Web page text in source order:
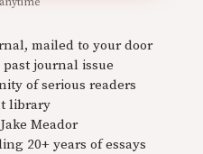
mailed to your door
journal issue
of serious readers
library
Meador
20+ years of essays